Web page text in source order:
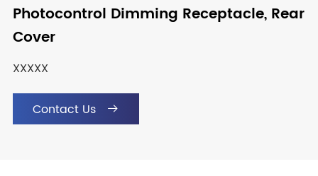
Photocontrol Dimming Receptacle, Rear
Cover
XXXXX
Contact Us 